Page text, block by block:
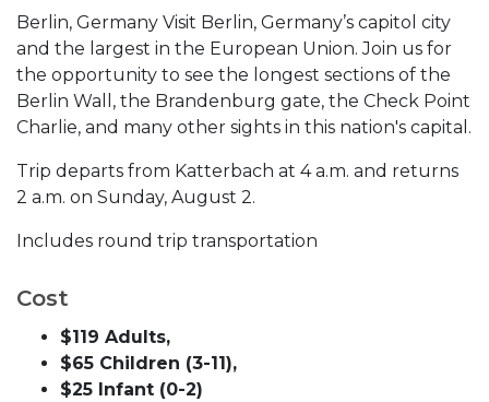
Berlin, Germany Visit Berlin, Germany’s capitol city
and the largest in the European Union. Join us for
the opportunity to see the longest sections of the
Berlin Wall, the Brandenburg gate, the Check Point
Charlie, and many other sights in this nation's capital.
Trip departs from Katterbach at 4 a.m. and returns
2 a.m. on Sunday, August 2.
Includes round trip transportation
Cost
$119 Adults,
$65 Children (3-11),
$25 Infant (0-2)